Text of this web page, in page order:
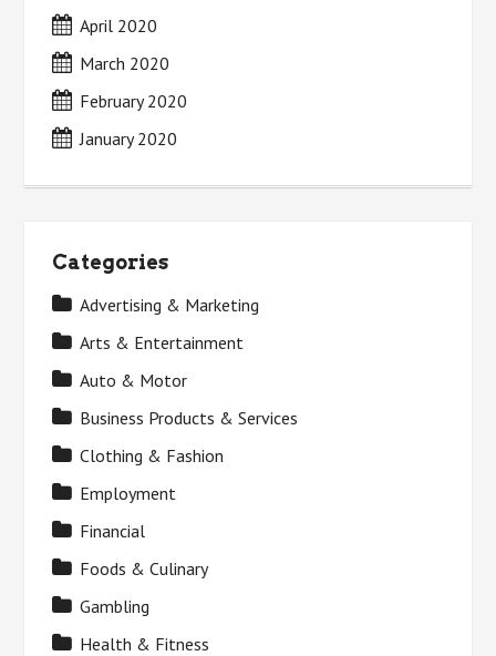
April 2020
March 2020
February 2020
January 2020
Categories
Advertising & Marketing
Arts & Entertainment
Auto & Motor
Business Products & Services
Clothing & Fashion
Employment
Financial
Foods & Culinary
Gambling
Health & Fitness